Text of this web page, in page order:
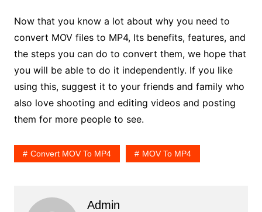
Now that you know a lot about why you need to
convert MOV files to MP4, Its benefits, features, and
the steps you can do to convert them, we hope that
you will be able to do it independently. If you like
using this, suggest it to your friends and family who
also love shooting and editing videos and posting
them for more people to see.
Convert MOV To MP4 MOV To MP4
Admin